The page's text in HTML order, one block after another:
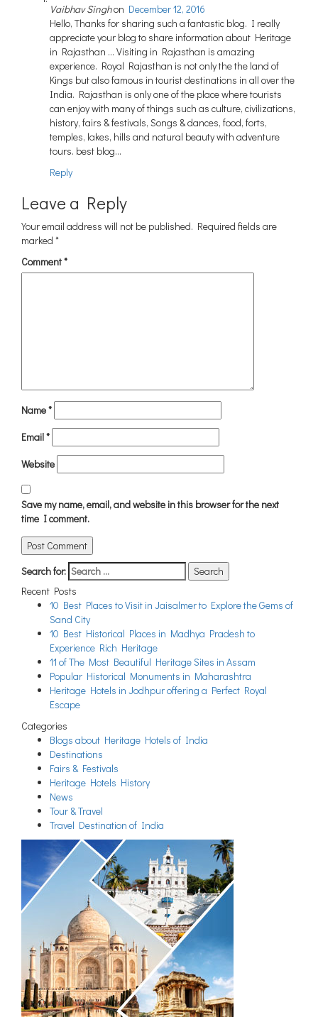
Vaibhav Singhon December 12, 2016
Hello, Thanks for sharing such a fantastic blog. I really
appreciate your blog to share information about Heritage
in Rajasthan … Visiting in Rajasthan is amazing
experience. Royal Rajasthan is not only the the land of
Kings but also famous in tourist destinations in all over the
India. Rajasthan is only one of the place where tourists
can enjoy with many of things such as culture, civilizations,
history, fairs & festivals, Songs & dances, food, forts,
temples, lakes, hills and natural beauty with adventure
tours. best blog…
Reply
Leave a Reply
Your email address will not be published. Required fields are
marked *
Comment*
Name*
Email*
Website
Save my name, email, and website in this browser for the next
time I comment.
Search for:
Recent Posts
10 Best Places to Visit in Jaisalmer to Explore the Gems of
Sand City
10 Best Historical Places in Madhya Pradesh to
Experience Rich Heritage
11 of The Most Beautiful Heritage Sites in Assam
Popular Historical Monuments in Maharashtra
Heritage Hotels in Jodhpur offering a Perfect Royal
Escape
Categories
Blogs about Heritage Hotels of India
Destinations
Fairs & Festivals
Heritage Hotels History
News
Tour & Travel
Travel Destination of India